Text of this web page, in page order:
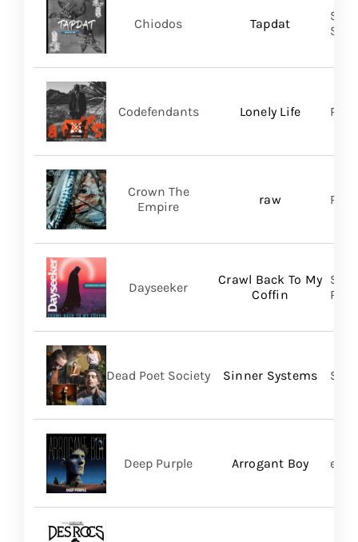
Tapdat
Chiodos
Lonely Life
Codefendants
raw
Crown The
Empire
Crawl Back To My
Coffin
Dayseeker
Sinner Systems
Dead Poet Society
Arrogant Boy
Deep Purple